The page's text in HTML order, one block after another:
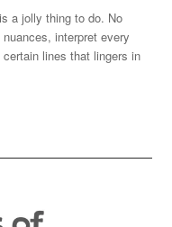
a jolly thing to do. No
interpret every
lines that lingers in